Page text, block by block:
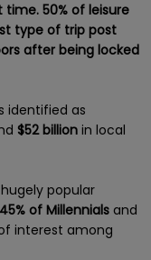
50% of leisure
type of trip post
after being locked
identified as
$52 billion in local
popular
45% of Millennials and
interest among